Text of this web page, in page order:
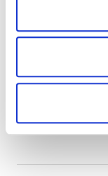
Response
Voluntary